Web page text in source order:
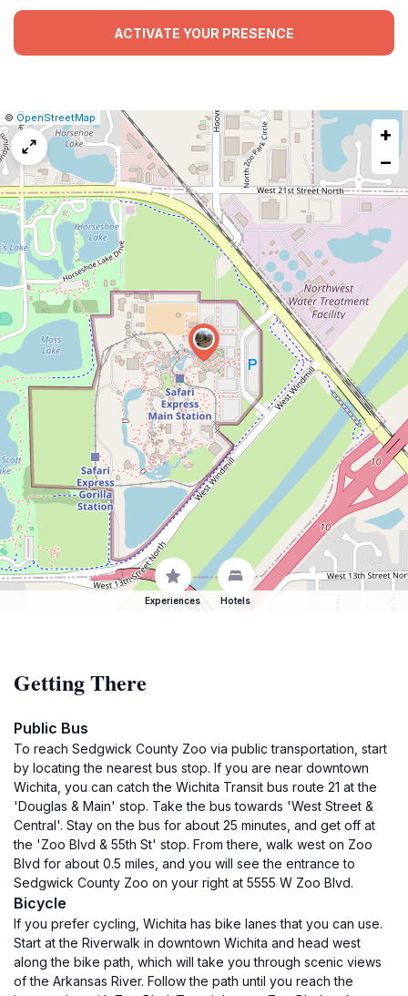
ACTIVATE YOUR PRESENCE
Leaflet
|© OpenStreetMap
Report
a
map
issue
+
−
Experiences Hotels
Getting There
Public Bus
To reach Sedgwick County Zoo via public transportation, start
by locating the nearest bus stop. If you are near downtown
Wichita, you can catch the Wichita Transit bus route 21 at the
'Douglas & Main' stop. Take the bus towards 'West Street &
Central'. Stay on the bus for about 25 minutes, and get off at
the 'Zoo Blvd & 55th St' stop. From there, walk west on Zoo
Blvd for about 0.5 miles, and you will see the entrance to
Sedgwick County Zoo on your right at 5555 W Zoo Blvd.
Bicycle
If you prefer cycling, Wichita has bike lanes that you can use.
Start at the Riverwalk in downtown Wichita and head west
along the bike path, which will take you through scenic views
of the Arkansas River. Follow the path until you reach the